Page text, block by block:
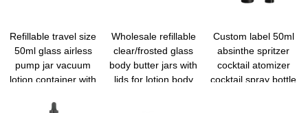
Refillable travel size
50ml glass airless
pump jar vacuum
lotion container with
Wholesale refillable
clear/frosted glass
body butter jars with
lids for lotion body
Custom label 50ml
absinthe spritzer
cocktail atomizer
cocktail spray bottle